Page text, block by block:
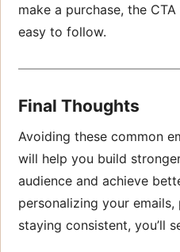
make a purchase, the
easy to follow.
Final Thoughts
Avoiding these common
will help you build
audience and achieve
personalizing your
staying consistent, you’ll